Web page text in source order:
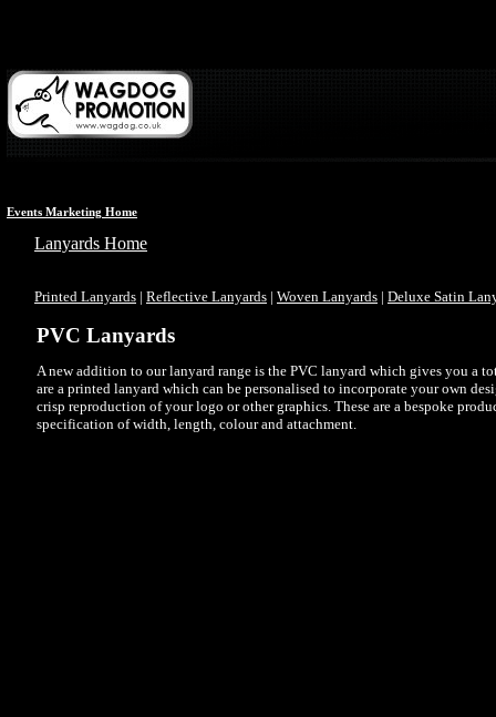
Events Marketing Home
Lanyards Home
Printed Lanyards | Reflective Lanyards | Woven Lanyards | Deluxe Satin
PVC Lanyards
A new addition to our lanyard range is the PVC lanyard which gives you a
are a printed lanyard which can be personalised to incorporate your own
crisp reproduction of your logo or other graphics. These are a bespoke
specification of width, length, colour and attachment.